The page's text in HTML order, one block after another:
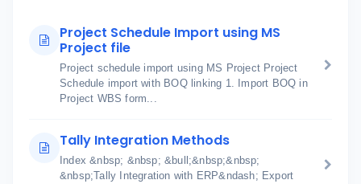
Project Schedule Import using MS
Project file
Project schedule import using MS Project Project
Schedule import with BOQ linking 1. Import BOQ in
Project WBS form...
Tally Integration Methods
Index &nbsp; &nbsp; &bull;&nbsp;&nbsp;
&nbsp;Tally Integration with ERP&ndash; Export